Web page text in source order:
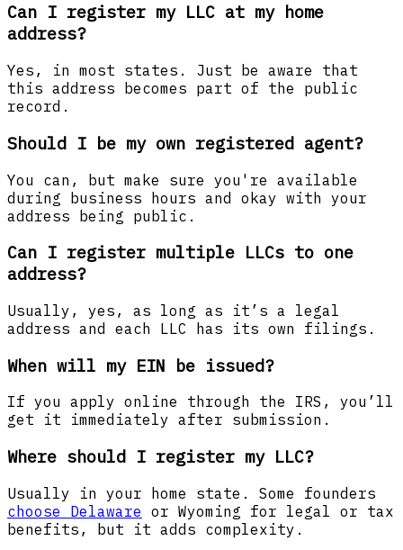
Can I register my LLC at my home
address?
Yes, in most states. Just be aware that
this address becomes part of the public
record.
Should I be my own registered agent?
You can, but make sure you're available
during business hours and okay with your
address being public.
Can I register multiple LLCs to one
address?
Usually, yes, as long as it’s a legal
address and each LLC has its own filings.
When will my EIN be issued?
If you apply online through the IRS, you’ll
get it immediately after submission.
Where should I register my LLC?
Usually in your home state. Some founders
choose Delaware or Wyoming for legal or tax
benefits, but it adds complexity.